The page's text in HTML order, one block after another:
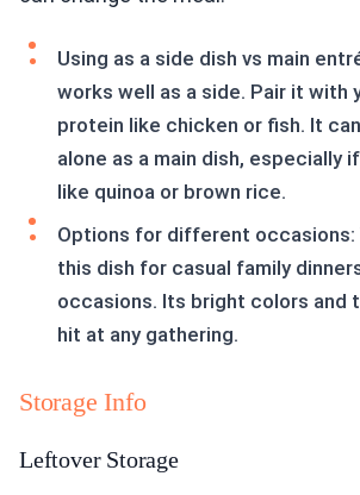
Using as a side dish vs main
works well as a side. Pair it with
protein like chicken or fish. It
alone as a main dish, especially
like quinoa or brown rice.
Options for different occasions:
this dish for casual family
occasions. Its bright colors and
hit at any gathering.
Storage Info
Leftover Storage